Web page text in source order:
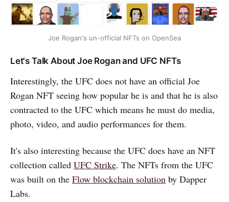
Joe Rogan's un-official NFTs on OpenSea
Let's Talk About Joe Rogan and UFC NFTs
Interestingly, the UFC does not have an official Joe
Rogan NFT seeing how popular he is and that he is also
contracted to the UFC which means he must do media,
photo, video, and audio performances for them.
It's also interesting because the UFC does have an NFT
collection called UFC Strike. The NFTs from the UFC
was built on the Flow blockchain solution by Dapper
Labs.